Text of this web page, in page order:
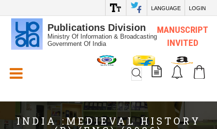
LANGUAGE LOGIN
Publications Division
Ministry Of Information & Broadcasting
Government Of India
MANUSCRIPT
INVITED
INDIA :MEDIEVAL HISTORY